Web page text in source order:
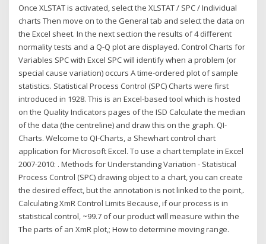
Once XLSTAT is activated, select the XLSTAT / SPC / Individual
charts Then move on to the General tab and select the data on
the Excel sheet. In the next section the results of 4 different
normality tests and a Q-Q plot are displayed. Control Charts for
Variables SPC with Excel SPC will identify when a problem (or
special cause variation) occurs A time-ordered plot of sample
statistics. Statistical Process Control (SPC) Charts were first
introduced in 1928. This is an Excel-based tool which is hosted
on the Quality Indicators pages of the ISD Calculate the median
of the data (the centreline) and draw this on the graph. QI-
Charts. Welcome to QI-Charts, a Shewhart control chart
application for Microsoft Excel. To use a chart template in Excel
2007-2010: . Methods for Understanding Variation - Statistical
Process Control (SPC) drawing object to a chart, you can create
the desired effect, but the annotation is not linked to the point,.
Calculating XmR Control Limits Because, if our process is in
statistical control, ~99.7 of our product will measure within the
The parts of an XmR plot,; How to determine moving range.